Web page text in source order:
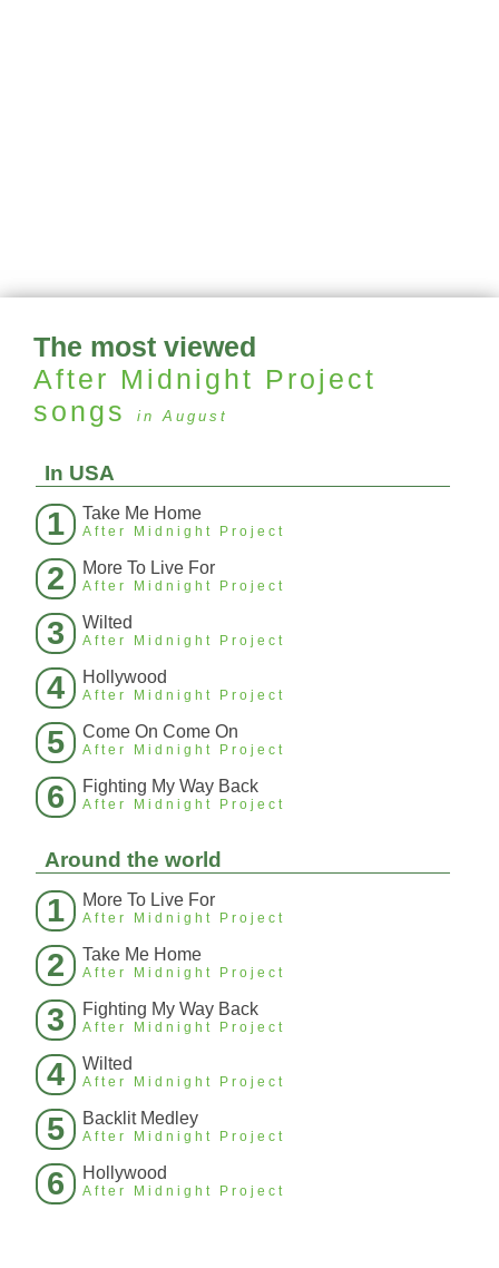
The most viewed
After Midnight Project
songs
in August
In USA
1 Take Me Home
After Midnight Project
2 More To Live For
After Midnight Project
3 Wilted
After Midnight Project
4 Hollywood
After Midnight Project
5 Come On Come On
After Midnight Project
6 Fighting My Way Back
After Midnight Project
Around the world
1 More To Live For
After Midnight Project
2 Take Me Home
After Midnight Project
3 Fighting My Way Back
After Midnight Project
4 Wilted
After Midnight Project
5 Backlit Medley
After Midnight Project
6 Hollywood
After Midnight Project